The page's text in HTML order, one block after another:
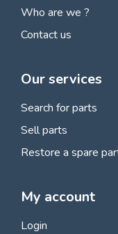
Who are we ?
Contact us
Our services
Search for parts
Sell parts
Restore a spare
My account
Login